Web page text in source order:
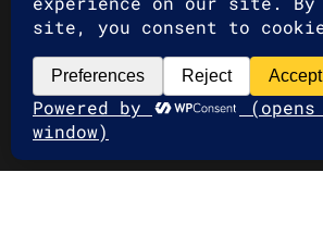
2025 G2A Marketing
Minden jog fenntartva.